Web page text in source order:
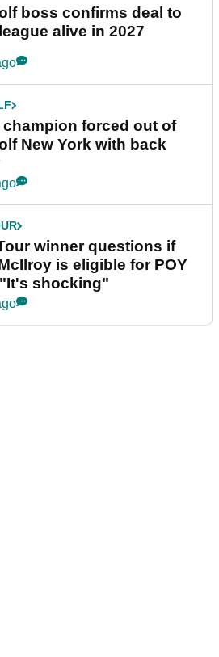
boss confirms deal to
alive in 2027
champion forced out of
New York with back
winner questions if
is eligible for POY
shocking"